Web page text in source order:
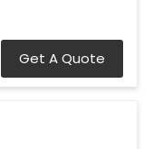
Get A Quote